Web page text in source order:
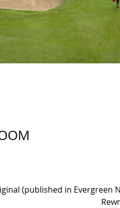
(published in Evergreen